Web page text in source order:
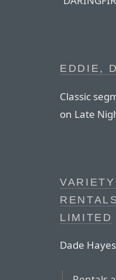
EDDIE,
Classic
on Late
LIMITED
Dade